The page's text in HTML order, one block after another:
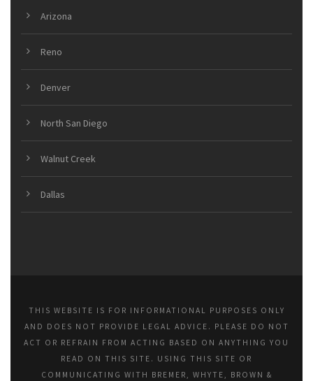
Arizona
Reno
Denver
North San Diego
Walnut Creek
Dallas
THIS WEBSITE IS FOR INFORMATIONAL PURPOSES ONLY
AND DOES NOT PROVIDE LEGAL ADVICE. PLEASE DO NOT
ACT OR REFRAIN FROM ACTING BASED ON ANYTHING YOU
READ ON THIS SITE. USING THIS SITE OR
COMMUNICATING WITH BREMER, WHYTE, BROWN &